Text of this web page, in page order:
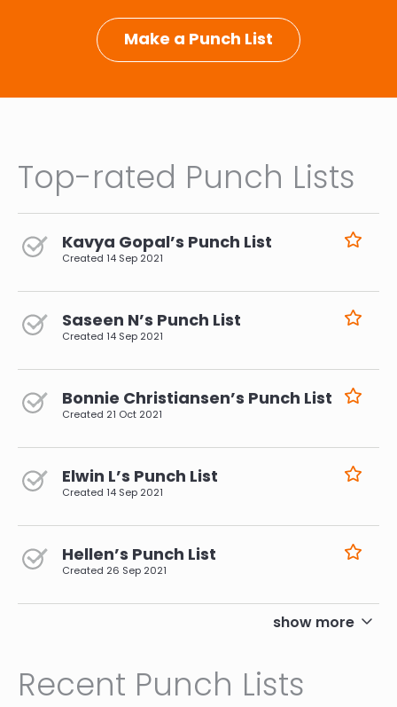
Make a Punch List
Top-rated Punch Lists
Kavya Gopal’s Punch List
Created 14 Sep 2021
Saseen N’s Punch List
Created 14 Sep 2021
Bonnie Christiansen’s Punch List
Created 21 Oct 2021
Elwin L’s Punch List
Created 14 Sep 2021
Hellen’s Punch List
Created 26 Sep 2021
show more
Recent Punch Lists